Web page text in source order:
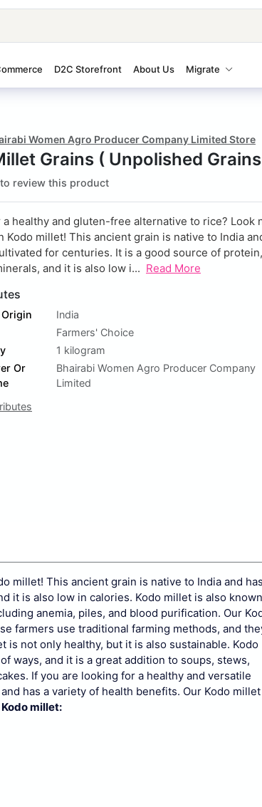
D2C Storefront About Us Migrate
Women Agro Producer Company Limited Store
Grains ( Unpolished
review this product
a healthy and gluten-free alternative to rice? Look
Kodo millet! This ancient grain is native to India
for centuries. It is a good source of protein,
and it is also low i... Read More
India
Farmers' Choice
1 kilogram
Or
Bhairabi Women Agro Producer Company
Limited
millet! This ancient grain is native to India and has
it is also low in calories. Kodo millet is also known
anemia, piles, and blood purification. Our
farmers use traditional farming methods, and
not only healthy, but it is also sustainable. Kodo
ways, and it is a great addition to soups, stews,
If you are looking for a healthy and versatile
has a variety of health benefits. Our Kodo
millet: